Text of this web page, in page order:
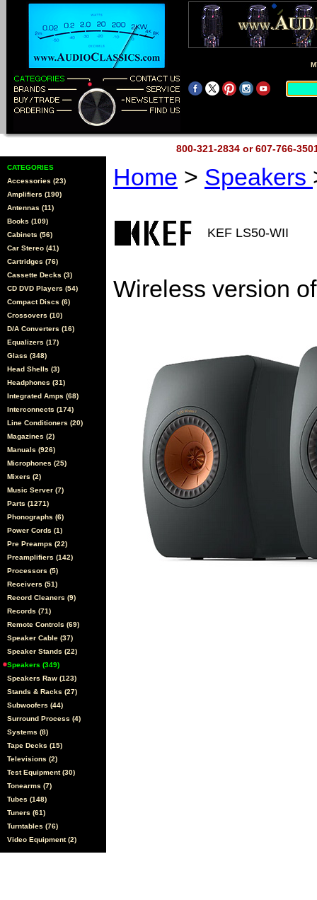
800-321-2834 or 607-766-
CATEGORIES
Accessories (23)
Amplifiers (190)
Antennas (11)
Books (109)
Cabinets (56)
Car Stereo (41)
Cartridges (76)
Cassette Decks (3)
CD DVD Players (54)
Compact Discs (6)
Crossovers (10)
D/A Converters (16)
Equalizers (17)
Glass (348)
Head Shells (3)
Headphones (31)
Integrated Amps (68)
Interconnects (174)
Line Conditioners (20)
Magazines (2)
Manuals (926)
Microphones (25)
Mixers (2)
Music Server (7)
Parts (1271)
Phonographs (6)
Power Cords (1)
Pre Preamps (22)
Preamplifiers (142)
Processors (5)
Receivers (51)
Record Cleaners (9)
Records (71)
Remote Controls (69)
Speaker Cable (37)
Speaker Stands (22)
Speakers (349)
Speakers Raw (123)
Stands & Racks (27)
Subwoofers (44)
Surround Process (4)
Systems (8)
Tape Decks (15)
Televisions (2)
Test Equipment (30)
Tonearms (7)
Tubes (148)
Tuners (61)
Turntables (76)
Video Equipment (2)
Home > Speakers
KEF LS50-WII
Wireless version